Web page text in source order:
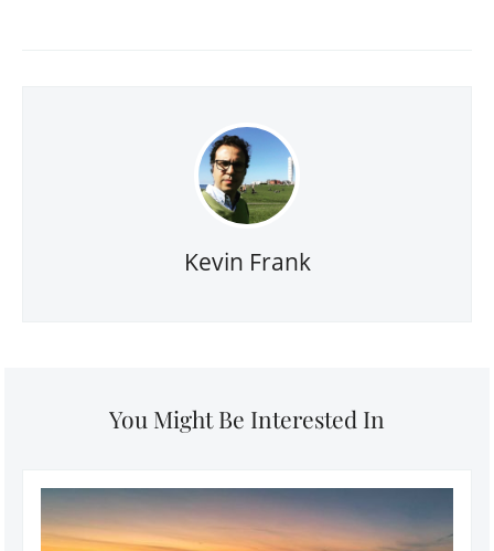
Kevin Frank
You Might Be Interested In